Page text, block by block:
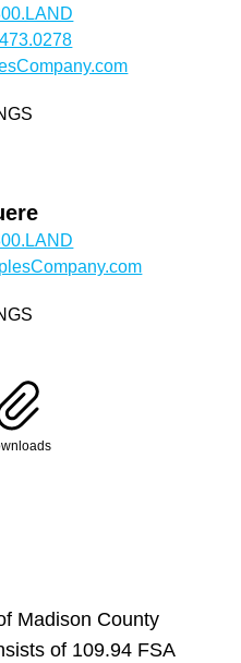
Madison County
of 109.94 FSA